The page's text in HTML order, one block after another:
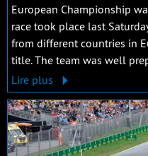
European Championship
race took place last
from different countries in
title. The team was well
Lire plus